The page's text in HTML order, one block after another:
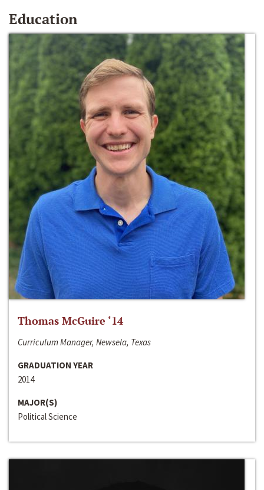
Education
Thomas McGuire ‘14
Curriculum Manager, Newsela, Texas
GRADUATION YEAR
2014
MAJOR(S)
Political Science